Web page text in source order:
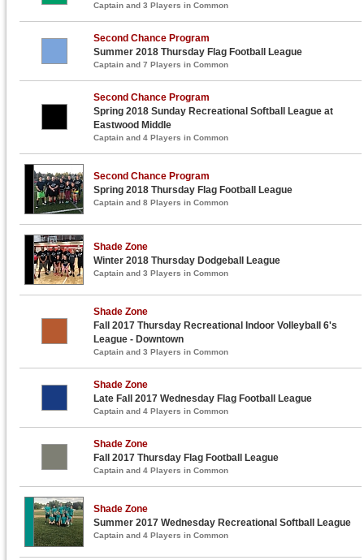
Captain and 3 Players in Common
Second Chance Program
Summer 2018 Thursday Flag Football League
Captain and 7 Players in Common
Second Chance Program
Spring 2018 Sunday Recreational Softball League at
Eastwood Middle
Captain and 4 Players in Common
Second Chance Program
Spring 2018 Thursday Flag Football League
Captain and 8 Players in Common
Shade Zone
Winter 2018 Thursday Dodgeball League
Captain and 3 Players in Common
Shade Zone
Fall 2017 Thursday Recreational Indoor Volleyball 6's
League - Downtown
Captain and 3 Players in Common
Shade Zone
Late Fall 2017 Wednesday Flag Football League
Captain and 4 Players in Common
Shade Zone
Fall 2017 Thursday Flag Football League
Captain and 4 Players in Common
Shade Zone
Summer 2017 Wednesday Recreational Softball League
Captain and 4 Players in Common